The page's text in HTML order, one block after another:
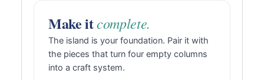
Make itcomplete.
The island is your foundation. Pair it with
the pieces that turn four empty columns
into a craft system.